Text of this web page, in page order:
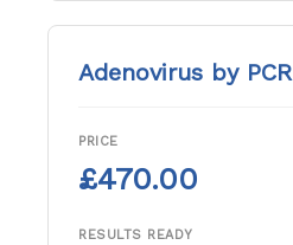
Adenovirus by PCR
PRICE
£470.00
RESULTS READY